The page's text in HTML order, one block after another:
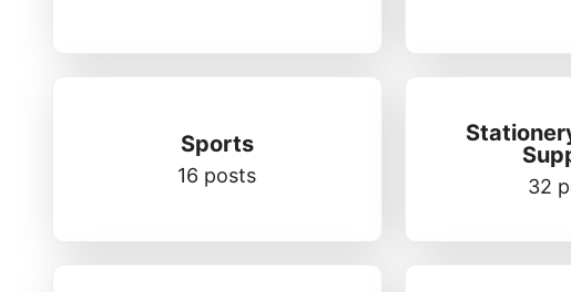
Sports
16 posts 32